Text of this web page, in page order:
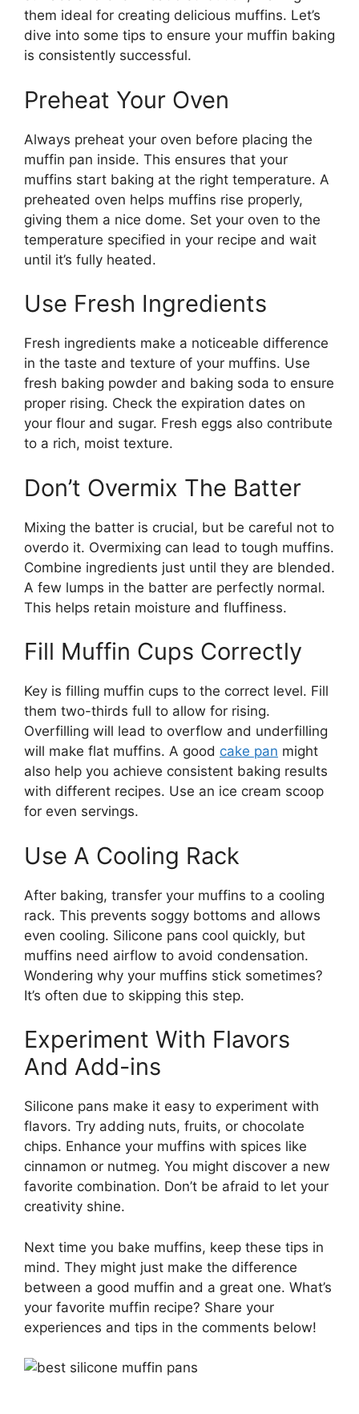
them ideal for creating delicious muffins. Let’s
dive into some tips to ensure your muffin baking
is consistently successful.
Preheat Your Oven
Always preheat your oven before placing the
muffin pan inside. This ensures that your
muffins start baking at the right temperature. A
preheated oven helps muffins rise properly,
giving them a nice dome. Set your oven to the
temperature specified in your recipe and wait
until it’s fully heated.
Use Fresh Ingredients
Fresh ingredients make a noticeable difference
in the taste and texture of your muffins. Use
fresh baking powder and baking soda to ensure
proper rising. Check the expiration dates on
your flour and sugar. Fresh eggs also contribute
to a rich, moist texture.
Don’t Overmix The Batter
Mixing the batter is crucial, but be careful not to
overdo it. Overmixing can lead to tough muffins.
Combine ingredients just until they are blended.
A few lumps in the batter are perfectly normal.
This helps retain moisture and fluffiness.
Fill Muffin Cups Correctly
Key is filling muffin cups to the correct level. Fill
them two-thirds full to allow for rising.
Overfilling will lead to overflow and underfilling
will make flat muffins. A good cake pan might
also help you achieve consistent baking results
with different recipes. Use an ice cream scoop
for even servings.
Use A Cooling Rack
After baking, transfer your muffins to a cooling
rack. This prevents soggy bottoms and allows
even cooling. Silicone pans cool quickly, but
muffins need airflow to avoid condensation.
Wondering why your muffins stick sometimes?
It’s often due to skipping this step.
Experiment With Flavors
And Add-ins
Silicone pans make it easy to experiment with
flavors. Try adding nuts, fruits, or chocolate
chips. Enhance your muffins with spices like
cinnamon or nutmeg. You might discover a new
favorite combination. Don’t be afraid to let your
creativity shine.
Next time you bake muffins, keep these tips in
mind. They might just make the difference
between a good muffin and a great one. What’s
your favorite muffin recipe? Share your
experiences and tips in the comments below!